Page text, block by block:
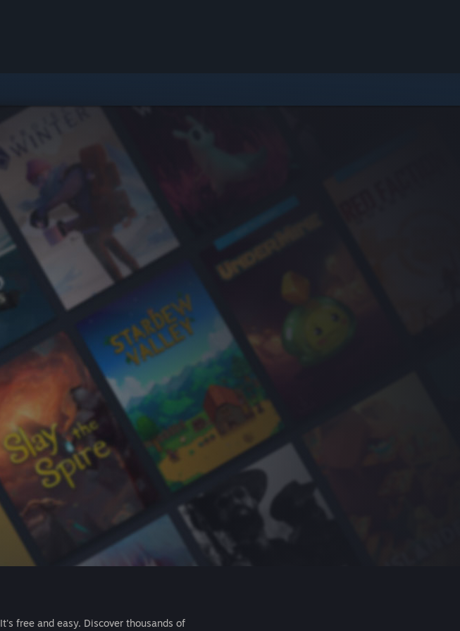
It's free and easy. Discover thousands of